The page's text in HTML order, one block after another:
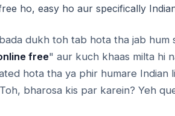
ho, easy ho aur specifically
dukh toh tab hota tha jab hum
free" aur kuch khaas milta hi
hota tha ya phir humare Indian
bharosa kis par karein? Yeh